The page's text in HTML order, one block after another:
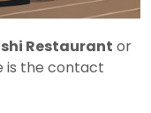
Restaurant or
is the contact